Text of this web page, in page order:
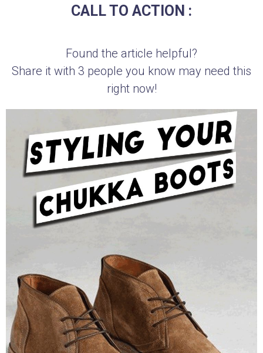
CALL TO ACTION :
Found the article helpful?
Share it with 3 people you know may need this
right now!